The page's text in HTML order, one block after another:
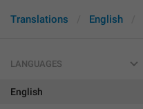
Translations English
LANGUAGES
English